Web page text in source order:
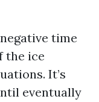
time
the ice
It’s
eventually